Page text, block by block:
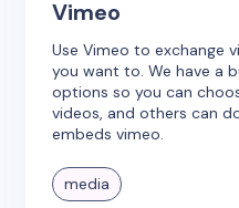
Vimeo
Use Vimeo to exchange
you want to. We have a
options so you can
videos, and others can
embeds vimeo.
media